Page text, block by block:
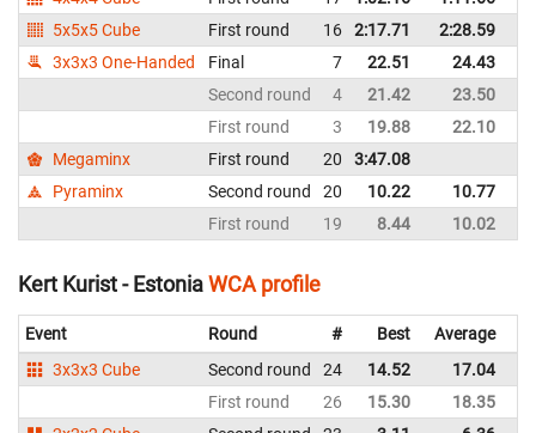
5x5x5 Cube
First round 16 2:17.71 2:28.59
3x3x3 One-Handed
Final 7 22.51 24.43
Second round
4 21.42 23.50
First round
3 19.88 22.10
Megaminx
First round 20 3:47.08
Pyraminx
Second round 20 10.22 10.77
First round
19 8.44 10.02
Kert Kurist - EstoniaWCA profile
Event Round # Best Average
3x3x3 Cube
Second round 24 14.52 17.04
First round
26 15.30 18.35